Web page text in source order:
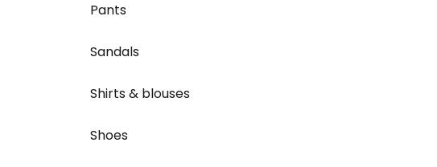
Pants
Sandals
Shirts & blouses
Shoes